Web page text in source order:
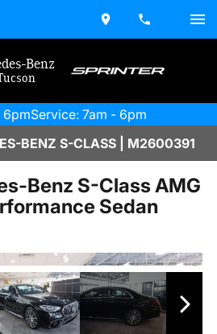
Benz
6pmService: 7am - 6pm
BENZ S-CLASS | M2600391
Benz S-Class AMG
Sedan